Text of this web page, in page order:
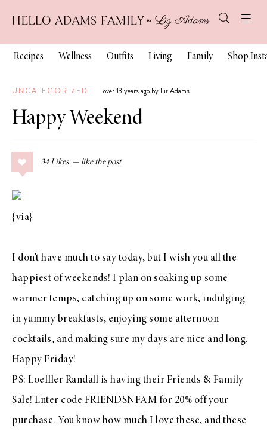
Recipes Wellness Outfits Living Family Shop
UNCATEGORIZED over 13 years ago by Liz Adams
Happy Weekend
34 Likes
{via}
I don’t have much to say today, but I wish you all the
happiest of weekends! I plan on soaking up some
warmer temps, catching up on some work, indulging
in yummy breakfasts, enjoying some afternoon
cocktails, and making sure my days are nice and long.
Happy Friday!
PS: Loeffler Randall is having their Friends & Family
Sale! Enter code FRIENDSNFAM for 20% off your
purchase. You know how much I love these, and these